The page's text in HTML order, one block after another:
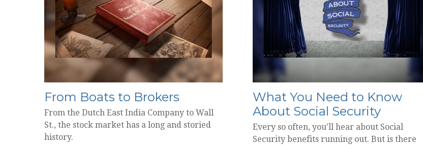
From Boats to Brokers
From the Dutch East India Company to Wall
St., the stock market has a long and storied
history.
What You Need to Know
About Social Security
Every so often, you'll hear about Social
Security benefits running out. But is there